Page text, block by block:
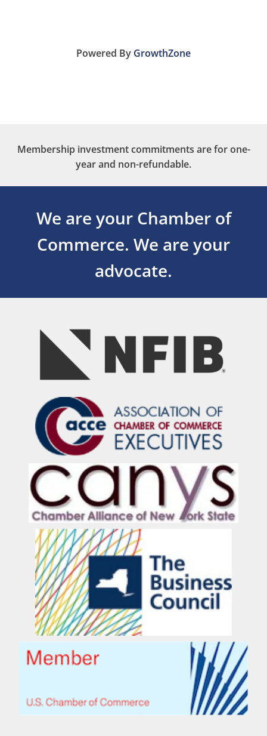
Powered By GrowthZone
Membership investment commitments are for one-
year and non-refundable.
We are your Chamber of
Commerce. We are your
advocate.